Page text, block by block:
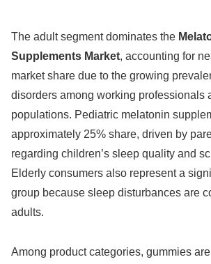
The adult segment dominates the
Supplements Market, accounting for
market share due to the growing
disorders among working professionals
populations. Pediatric melatonin
approximately 25% share, driven by
regarding children’s sleep quality and
Elderly consumers also represent a
group because sleep disturbances are
adults.
Among product categories, gummies